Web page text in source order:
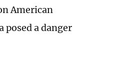
American
a danger